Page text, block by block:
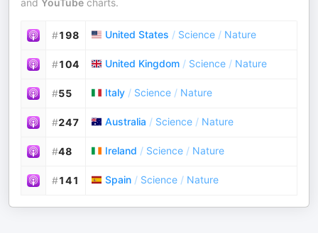
and YouTube charts.
#198 United States / Science / Nature
#104 United Kingdom / Science / Nature
#55 Italy / Science / Nature
#247 Australia / Science / Nature
#48 Ireland / Science / Nature
#141 Spain / Science / Nature